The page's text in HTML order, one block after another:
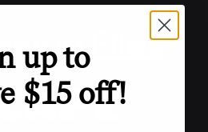
up to
$15 off!